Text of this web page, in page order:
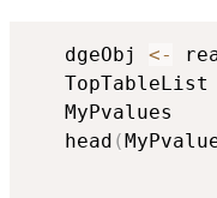
   dgeObj
<-
   TopTableList
   MyPvalues
   head
(